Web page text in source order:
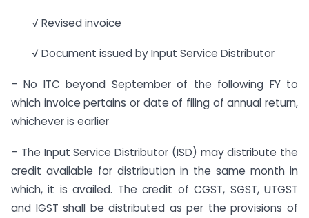
√ Revised invoice
√ Document issued by Input Service Distributor
– No ITC beyond September of the following FY to
which invoice pertains or date of filing of annual return,
whichever is earlier
– The Input Service Distributor (ISD) may distribute the
credit available for distribution in the same month in
which, it is availed. The credit of CGST, SGST, UTGST
and IGST shall be distributed as per the provisions of